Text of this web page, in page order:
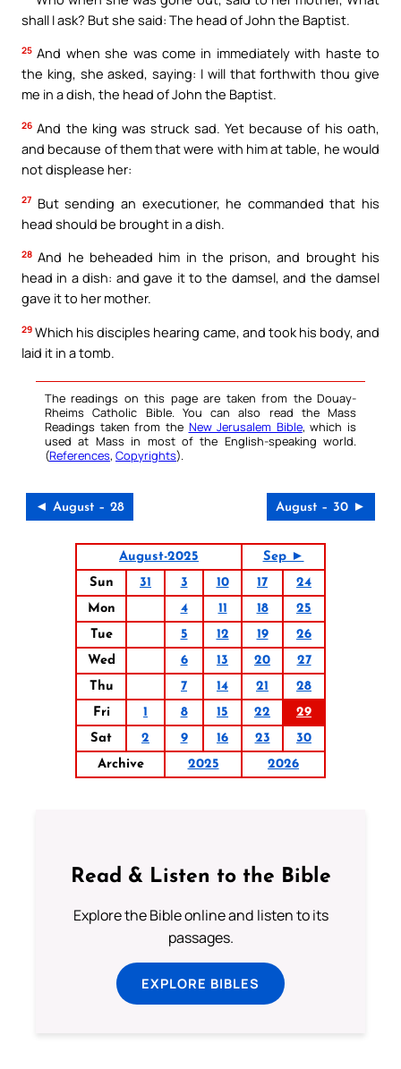
shall I ask? But she said: The head of John the Baptist.
25 And when she was come in immediately with haste to
the king, she asked, saying: I will that forthwith thou give
me in a dish, the head of John the Baptist.
26 And the king was struck sad. Yet because of his oath,
and because of them that were with him at table, he would
not displease her:
27 But sending an executioner, he commanded that his
head should be brought in a dish.
28 And he beheaded him in the prison, and brought his
head in a dish: and gave it to the damsel, and the damsel
gave it to her mother.
29 Which his disciples hearing came, and took his body, and
laid it in a tomb.
The readings on this page are taken from the Douay-
Rheims Catholic Bible. You can also read the Mass
Readings taken from the New Jerusalem Bible, which is
used at Mass in most of the English-speaking world.
(References, Copyrights).
◄ August – 28 August – 30 ►
August-2025
Sep ►
Sun
31 3 10 17
24
Mon
4 11 18
25
Tue
5 12 19
26
Wed
6 13 20
27
Thu
7 14 21
28
Fri
1 8 15 22
29
Sat
2 9 16 23
30
Archive
2025 2026
Read & Listen to the Bible
Explore the Bible online and listen to its
passages.
EXPLORE BIBLES